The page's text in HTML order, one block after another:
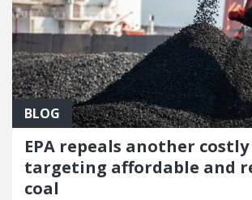
BLOG
EPA repeals another
targeting affordable and
coal